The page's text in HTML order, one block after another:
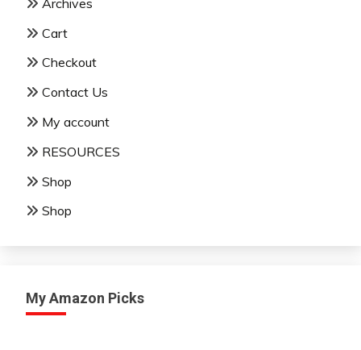
Cart
Checkout
Contact Us
My account
RESOURCES
Shop
Shop
My Amazon Picks